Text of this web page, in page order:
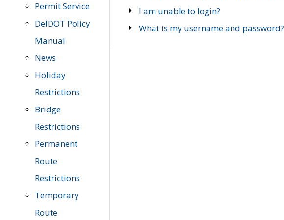
Permit Service
DelDOT Policy
Manual
News
Holiday
Restrictions
Bridge
Restrictions
Permanent
Route
Restrictions
Temporary
Route
I am unable to login?
What is my username and password?